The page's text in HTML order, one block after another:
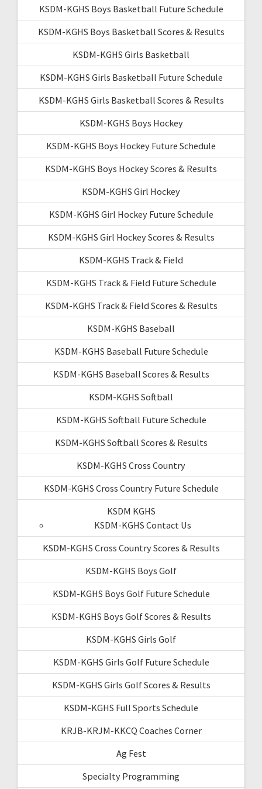
KSDM-KGHS Boys Basketball Future Schedule
KSDM-KGHS Boys Basketball Scores & Results
KSDM-KGHS Girls Basketball
KSDM-KGHS Girls Basketball Future Schedule
KSDM-KGHS Girls Basketball Scores & Results
KSDM-KGHS Boys Hockey
KSDM-KGHS Boys Hockey Future Schedule
KSDM-KGHS Boys Hockey Scores & Results
KSDM-KGHS Girl Hockey
KSDM-KGHS Girl Hockey Future Schedule
KSDM-KGHS Girl Hockey Scores & Results
KSDM-KGHS Track & Field
KSDM-KGHS Track & Field Future Schedule
KSDM-KGHS Track & Field Scores & Results
KSDM-KGHS Baseball
KSDM-KGHS Baseball Future Schedule
KSDM-KGHS Baseball Scores & Results
KSDM-KGHS Softball
KSDM-KGHS Softball Future Schedule
KSDM-KGHS Softball Scores & Results
KSDM-KGHS Cross Country
KSDM-KGHS Cross Country Future Schedule
KSDM KGHS
KSDM-KGHS Contact Us
KSDM-KGHS Cross Country Scores & Results
KSDM-KGHS Boys Golf
KSDM-KGHS Boys Golf Future Schedule
KSDM-KGHS Boys Golf Scores & Results
KSDM-KGHS Girls Golf
KSDM-KGHS Girls Golf Future Schedule
KSDM-KGHS Girls Golf Scores & Results
KSDM-KGHS Full Sports Schedule
KRJB-KRJM-KKCQ Coaches Corner
Ag Fest
Specialty Programming